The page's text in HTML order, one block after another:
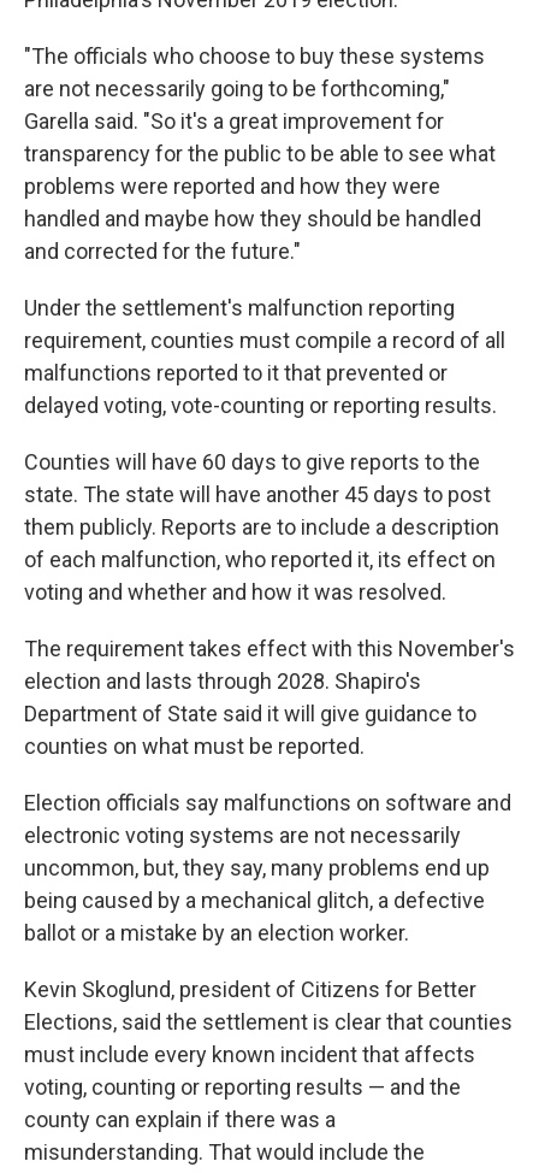
"The officials who choose to buy these systems
are not necessarily going to be forthcoming,"
Garella said. "So it's a great improvement for
transparency for the public to be able to see what
problems were reported and how they were
handled and maybe how they should be handled
and corrected for the future."
Under the settlement's malfunction reporting
requirement, counties must compile a record of all
malfunctions reported to it that prevented or
delayed voting, vote-counting or reporting results.
Counties will have 60 days to give reports to the
state. The state will have another 45 days to post
them publicly. Reports are to include a description
of each malfunction, who reported it, its effect on
voting and whether and how it was resolved.
The requirement takes effect with this November's
election and lasts through 2028. Shapiro's
Department of State said it will give guidance to
counties on what must be reported.
Election officials say malfunctions on software and
electronic voting systems are not necessarily
uncommon, but, they say, many problems end up
being caused by a mechanical glitch, a defective
ballot or a mistake by an election worker.
Kevin Skoglund, president of Citizens for Better
Elections, said the settlement is clear that counties
must include every known incident that affects
voting, counting or reporting results — and the
county can explain if there was a
misunderstanding. That would include the